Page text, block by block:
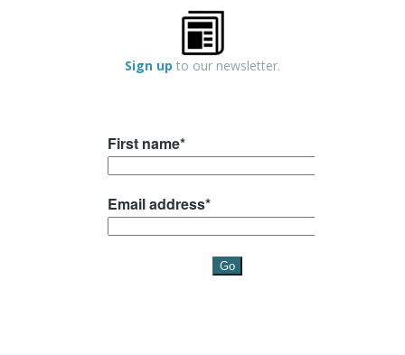
Sign up to our newsletter.